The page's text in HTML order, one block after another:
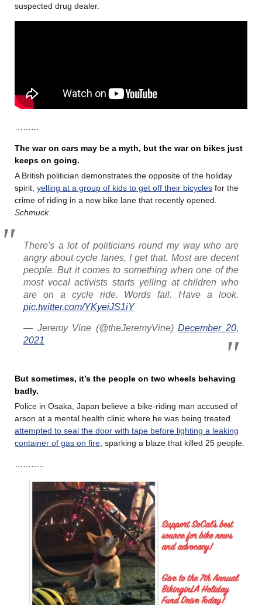
suspected drug dealer.
The war on cars may be a myth, but the war on bikes just
keeps on going.
A British politician demonstrates the opposite of the holiday
spirit, yelling at a group of kids to get off their bicycles for the
crime of riding in a new bike lane that recently opened.
Schmuck.
There's a lot of politicians round my way who are
angry about cycle lanes, I get that. Most are decent
people. But it comes to something when one of the
most vocal activists starts yelling at children who
are on a cycle ride. Words fail. Have a look.
pic.twitter.com/YKyeiJS1iY
— Jeremy Vine (@theJeremyVine)December 20,
2021
But sometimes, it’s the people on two wheels behaving
badly.
Police in Osaka, Japan believe a bike-riding man accused of
arson at a mental health clinic where he was being treated
attempted to seal the door with tape before lighting a leaking
container of gas on fire , sparking a blaze that killed 25 people.